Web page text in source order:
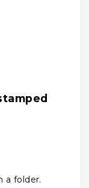
a folder.